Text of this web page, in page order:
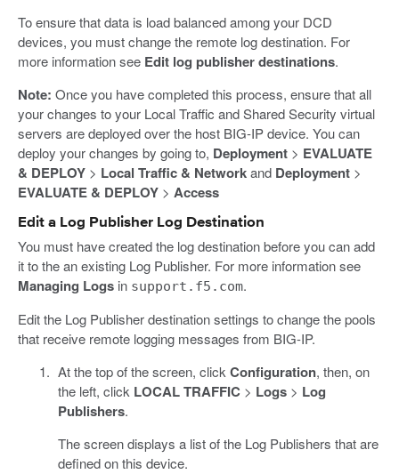
To ensure that data is load balanced among your DCD
devices, you must change the remote log destination. For
more information see Edit log publisher destinations.
Note: Once you have completed this process, ensure that all
your changes to your Local Traffic and Shared Security virtual
servers are deployed over the host BIG-IP device. You can
deploy your changes by going to, Deployment > EVALUATE
& DEPLOY > Local Traffic & Networkand Deployment >
EVALUATE & DEPLOY > Access
Edit a Log Publisher Log Destination
You must have created the log destination before you can add
it to the an existing Log Publisher. For more information see
Managing Logs in support.f5.com.
Edit the Log Publisher destination settings to change the pools
that receive remote logging messages from BIG-IP.
At the top of the screen, clickConfiguration, then, on
the left, click LOCAL TRAFFIC > Logs> Log
Publishers.
The screen displays a list of the Log Publishers that are
defined on this device.